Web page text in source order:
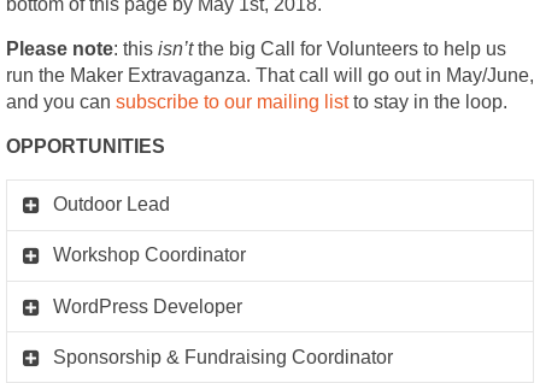
Please note: this isn’tthe big Call for Volunteers to help us
run the Maker Extravaganza. That call will go out in May/June,
and you can subscribe to our mailing listto stay in the loop.
OPPORTUNITIES
Outdoor Lead
Workshop Coordinator
WordPress Developer
Sponsorship & Fundraising Coordinator